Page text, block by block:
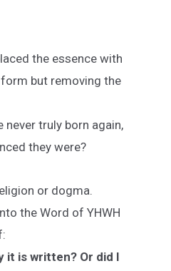
the essence with
but removing the
truly born again,
they were?
or dogma.
the Word of YHWH
it is written? Or did I